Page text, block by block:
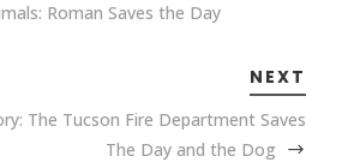
Roman Saves the Day
NEXT
The Tucson Fire Department Saves
The Day and the Dog